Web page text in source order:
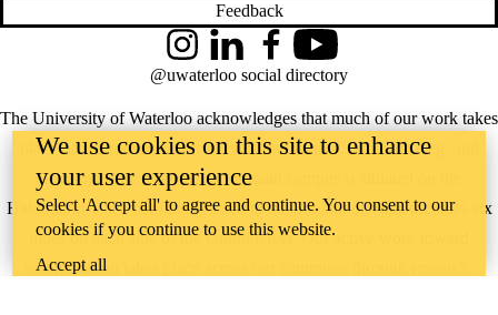
Feedback
The University of Waterloo acknowledges that much of our work takes
place on the traditional territory of the Neutral, Anishinaabeg, and
Haudenosaunee peoples. Our main campus is situated on the
Haldimand Tract, the land granted to the Six Nations that includes six
miles on each side of the Grand River. Our active work toward
reconciliation takes place across our campuses through research,
InstagramLinkedInFacebookYouTube
@uwaterloo social directory
We use cookies on this site to enhance
your user experience
Select 'Accept all' to agree and continue. You consent to our
cookies if you continue to use this website.
Accept all